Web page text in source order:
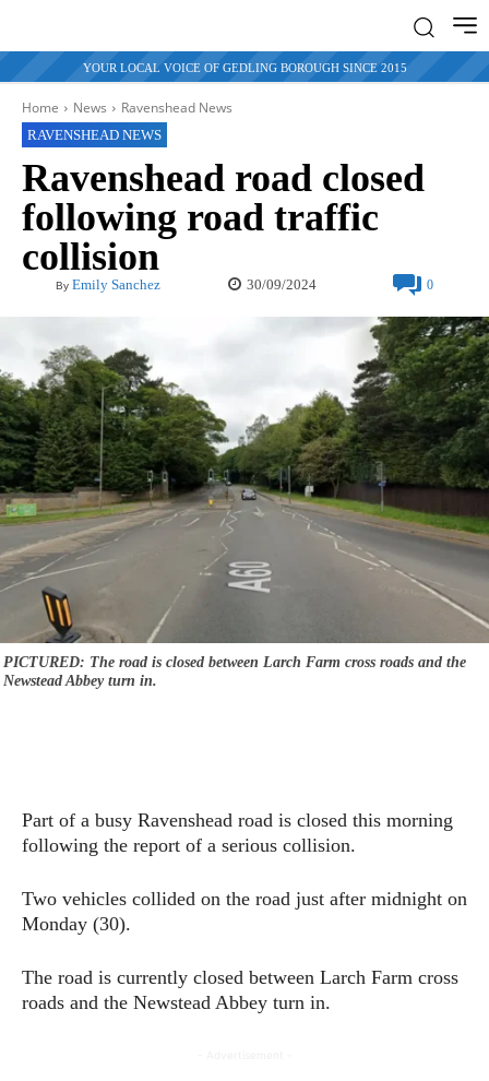
YOUR LOCAL VOICE OF GEDLING BOROUGH SINCE 2015
Home News Ravenshead News
RAVENSHEAD NEWS
Ravenshead road closed
following road traffic
collision
By Emily Sanchez 30/09/2024 0
PICTURED: The road is closed between Larch Farm cross roads and the
Newstead Abbey turn in.
Part of a busy Ravenshead road is closed this morning
following the report of a serious collision.
Two vehicles collided on the road just after midnight on
Monday (30).
The road is currently closed between Larch Farm cross
roads and the Newstead Abbey turn in.